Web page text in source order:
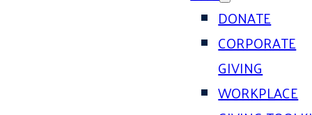
DONATE
CORPORATE
GIVING
WORKPLACE